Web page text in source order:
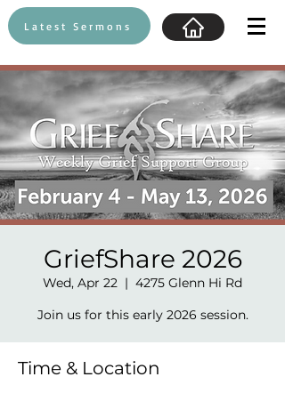
Latest Sermons
GriefShare 2026
Wed, Apr 22
  |
4275 Glenn Hi Rd
Join us for this early 2026 session.
Time & Location